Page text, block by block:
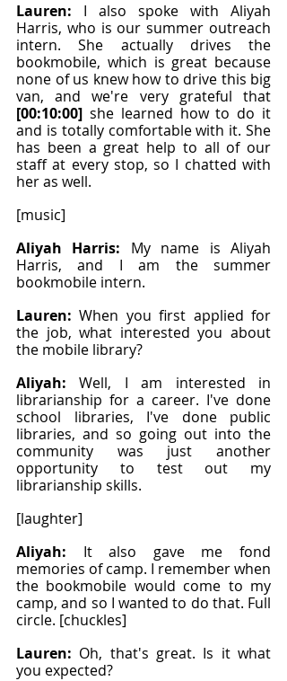
Lauren: I also spoke with Aliyah
Harris, who is our summer outreach
intern. She actually drives the
bookmobile, which is great because
none of us knew how to drive this big
van, and we're very grateful that
[00:10:00] she learned how to do it
and is totally comfortable with it. She
has been a great help to all of our
staff at every stop, so I chatted with
her as well.
[music]
Aliyah Harris: My name is Aliyah
Harris, and I am the summer
bookmobile intern.
Lauren: When you first applied for
the job, what interested you about
the mobile library?
Aliyah: Well, I am interested in
librarianship for a career. I've done
school libraries, I've done public
libraries, and so going out into the
community was just another
opportunity to test out my
librarianship skills.
[laughter]
Aliyah: It also gave me fond
memories of camp. I remember when
the bookmobile would come to my
camp, and so I wanted to do that. Full
circle. [chuckles]
Lauren: Oh, that's great. Is it what
you expected?